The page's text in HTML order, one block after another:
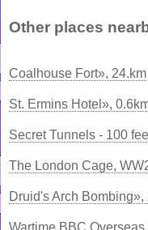
Other places
Coalhouse Fort», 24.km
St. Ermins Hotel»,
Secret Tunnels - 100
The London Cage,
Druid's Arch Bombing»,
Wartime BBC